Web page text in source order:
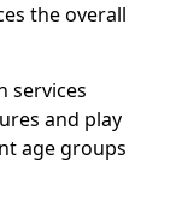
the overall
services
and play
age groups